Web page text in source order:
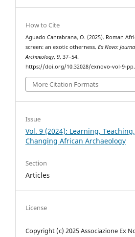
How to Cite
Aguado Cantabrana, O. (2025). Roman
screen: an exotic otherness.Ex Novo:
Archaeology,9, 37–54.
https://doi.org/10.32028/exnovo-vol-9-
More Citation Formats
Issue
Vol. 9 (2024): Learning, Teaching,
Changing African Archaeology
Section
Articles
License
Copyright (c) 2025 Associazione Ex